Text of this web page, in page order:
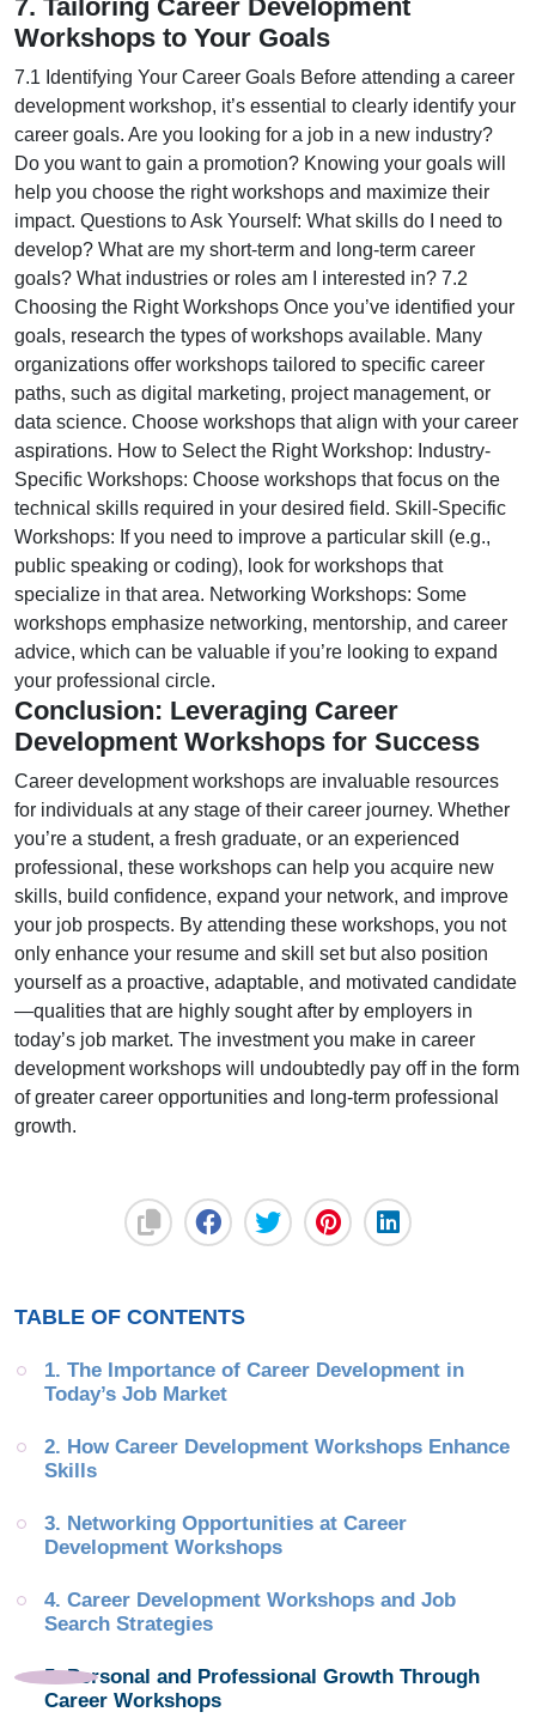
7. Tailoring Career Development
Workshops to Your Goals
7.1 Identifying Your Career Goals Before attending a career
development workshop, it’s essential to clearly identify your
career goals. Are you looking for a job in a new industry?
Do you want to gain a promotion? Knowing your goals will
help you choose the right workshops and maximize their
impact. Questions to Ask Yourself: What skills do I need to
develop? What are my short-term and long-term career
goals? What industries or roles am I interested in? 7.2
Choosing the Right Workshops Once you’ve identified your
goals, research the types of workshops available. Many
organizations offer workshops tailored to specific career
paths, such as digital marketing, project management, or
data science. Choose workshops that align with your career
aspirations. How to Select the Right Workshop: Industry-
Specific Workshops: Choose workshops that focus on the
technical skills required in your desired field. Skill-Specific
Workshops: If you need to improve a particular skill (e.g.,
public speaking or coding), look for workshops that
specialize in that area. Networking Workshops: Some
workshops emphasize networking, mentorship, and career
advice, which can be valuable if you’re looking to expand
your professional circle.
Conclusion: Leveraging Career
Development Workshops for Success
Career development workshops are invaluable resources
for individuals at any stage of their career journey. Whether
you’re a student, a fresh graduate, or an experienced
professional, these workshops can help you acquire new
skills, build confidence, expand your network, and improve
your job prospects. By attending these workshops, you not
only enhance your resume and skill set but also position
yourself as a proactive, adaptable, and motivated candidate
—qualities that are highly sought after by employers in
today’s job market. The investment you make in career
development workshops will undoubtedly pay off in the form
of greater career opportunities and long-term professional
growth.
TABLE OF CONTENTS
1. The Importance of Career Development in
Today’s Job Market
2. How Career Development Workshops Enhance
Skills
3. Networking Opportunities at Career
Development Workshops
4. Career Development Workshops and Job
Search Strategies
5. Personal and Professional Growth Through
Career Workshops